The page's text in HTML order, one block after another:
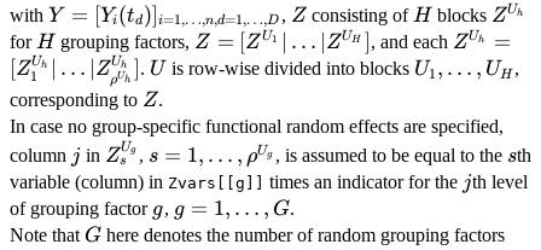
\epsilon,
with Y =
[Y_i(t_d)]_{i
= 1, \ldots,
n, d = 1,
\ldots, D}
Y = [Yi(td)]i=1,…,n,d=1,…,D , Z
Zconsisting ofH
H blocks ZUh
forH
H grouping factors, Z =
[Z^{U_1}|\ldots|
Z = [ZU1 ∣ … ∣ZUH ], and each
|\ldots|
ZUh
=
[Z1
Uh … Z
ρUh
Uh ] . U
U is row-wise divided into blocks U_1,\ldots,
U1 , … , UH ,
corresponding to Z
Z.
In case no group-specific functional random effects are specified,
column jj in Z_{s}^{U_g}
Zs
Ug , s=1,\ldots,\rho^{U_g}
s = 1, … , ρUg , is assumed to be equal to the s
sth
variable (column) in Zvars[[g]] times an indicator for the jjth level
of grouping factor g
g, g=1,\ldots,G
g = 1, … , G.
Note that G
G here denotes the number of random grouping factors